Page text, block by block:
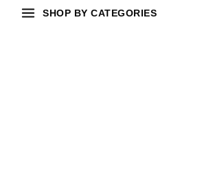
SHOP BY CATEGORIES